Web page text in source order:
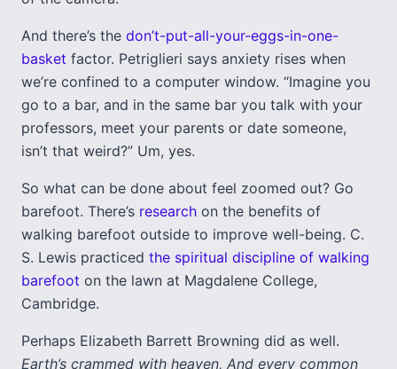
And there’s the don’t-put-all-your-eggs-in-one-
basket factor. Petriglieri says anxiety rises when
we’re confined to a computer window. “Imagine you
go to a bar, and in the same bar you talk with your
professors, meet your parents or date someone,
isn’t that weird?” Um, yes.
So what can be done about feel zoomed out? Go
barefoot. There’s research on the benefits of
walking barefoot outside to improve well-being. C.
S. Lewis practiced the spiritual discipline of walking
barefoot on the lawn at Magdalene College,
Cambridge.
Perhaps Elizabeth Barrett Browning did as well.
Earth’s crammed with heaven, And every common